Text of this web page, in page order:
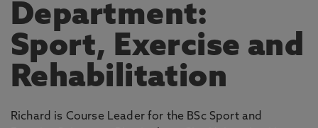
Department:
Sport, Exercise and
Rehabilitation
Richard is Course Leader for the BSc Sport and